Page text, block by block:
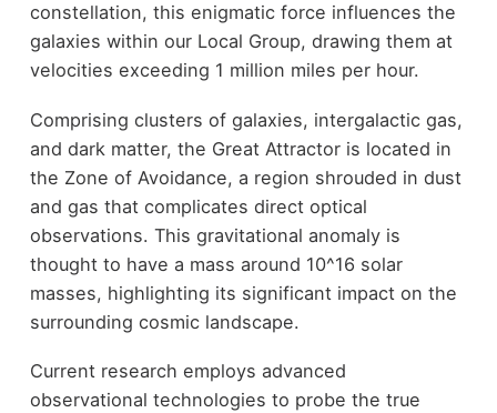
constellation, this enigmatic force influences the
galaxies within our Local Group, drawing them at
velocities exceeding 1 million miles per hour.
Comprising clusters of galaxies, intergalactic gas,
and dark matter, the Great Attractor is located in
the Zone of Avoidance, a region shrouded in dust
and gas that complicates direct optical
observations. This gravitational anomaly is
thought to have a mass around 10^16 solar
masses, highlighting its significant impact on the
surrounding cosmic landscape.
Current research employs advanced
observational technologies to probe the true